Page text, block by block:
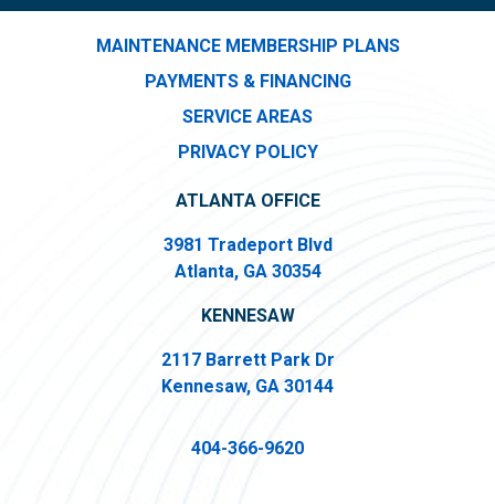
MAINTENANCE MEMBERSHIP PLANS
PAYMENTS & FINANCING
SERVICE AREAS
PRIVACY POLICY
ATLANTA OFFICE
3981 Tradeport Blvd
Atlanta, GA 30354
KENNESAW
2117 Barrett Park Dr
Kennesaw, GA 30144
404-366-9620